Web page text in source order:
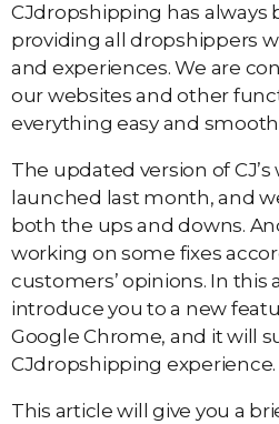
CJdropshipping has always
providing all dropshippers
and experiences. We are
our websites and other
everything easy and
The updated version of
launched last month, and
both the ups and downs.
working on some fixes
customers’ opinions. In this
introduce you to a new
Google Chrome, and it will
CJdropshipping experience.
This article will give you a